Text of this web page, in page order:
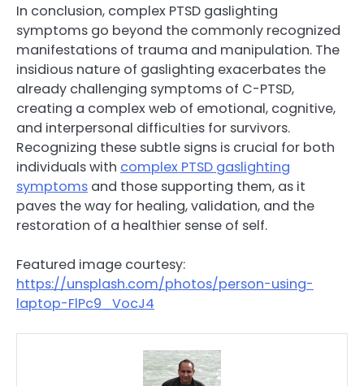
In conclusion, complex PTSD gaslighting
symptoms go beyond the commonly recognized
manifestations of trauma and manipulation. The
insidious nature of gaslighting exacerbates the
already challenging symptoms of C-PTSD,
creating a complex web of emotional, cognitive,
and interpersonal difficulties for survivors.
Recognizing these subtle signs is crucial for both
individuals with complex PTSD gaslighting
symptoms and those supporting them, as it
paves the way for healing, validation, and the
restoration of a healthier sense of self.
Featured image courtesy:
https://unsplash.com/photos/person-using-
laptop-FlPc9_VocJ4